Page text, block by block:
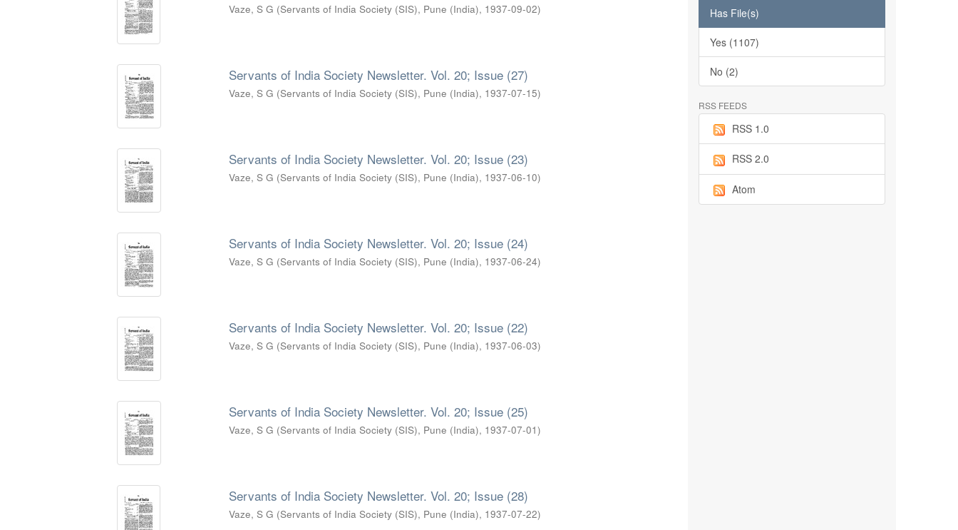
Vaze, S G (Servants of India Society (SIS), Pune (India), 1937-09-02)
Servants of India Society Newsletter. Vol. 20; Issue (27)
Vaze, S G (Servants of India Society (SIS), Pune (India), 1937-07-15)
Servants of India Society Newsletter. Vol. 20; Issue (23)
Vaze, S G (Servants of India Society (SIS), Pune (India), 1937-06-10)
Servants of India Society Newsletter. Vol. 20; Issue (24)
Vaze, S G (Servants of India Society (SIS), Pune (India), 1937-06-24)
Servants of India Society Newsletter. Vol. 20; Issue (22)
Vaze, S G (Servants of India Society (SIS), Pune (India), 1937-06-03)
Servants of India Society Newsletter. Vol. 20; Issue (25)
Vaze, S G (Servants of India Society (SIS), Pune (India), 1937-07-01)
Servants of India Society Newsletter. Vol. 20; Issue (28)
Vaze, S G (Servants of India Society (SIS), Pune (India), 1937-07-22)
Has File(s)
Yes (1107)
No (2)
RSS FEEDS
RSS 1.0
RSS 2.0
Atom